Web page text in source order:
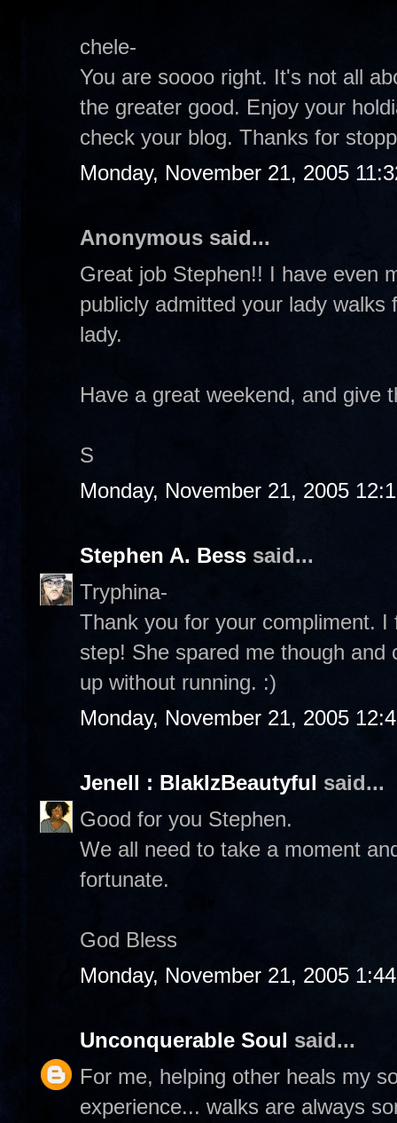
chele-
You are soooo right. It's not all
the greater good. Enjoy your
check your blog. Thanks for
Monday, November 21, 2005
Anonymous said...
Great job Stephen!! I have even
publicly admitted your lady
lady.
Have a great weekend, and give
S
Monday, November 21, 2005
Stephen A. Bess said...
Tryphina-
Thank you for your compliment.
step! She spared me though
up without running. :)
Monday, November 21, 2005
Jenell : BlakIzBeautyful said...
Good for you Stephen.
We all need to take a moment
fortunate.
God Bless
Monday, November 21, 2005
Unconquerable Soul said...
For me, helping other heals my
experience... walks are always